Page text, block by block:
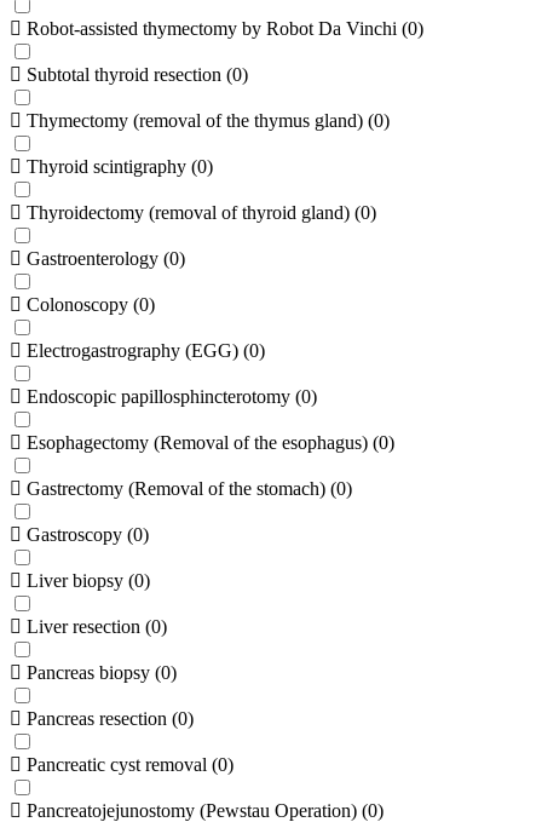
Robot-assisted thymectomy by Robot Da Vinchi (0)
Subtotal thyroid resection (0)
Thymectomy (removal of the thymus gland) (0)
Thyroid scintigraphy (0)
Thyroidectomy (removal of thyroid gland) (0)
Gastroenterology (0)
Colonoscopy (0)
Electrogastrography (EGG) (0)
Endoscopic papillosphincterotomy (0)
Esophagectomy (Removal of the esophagus) (0)
Gastrectomy (Removal of the stomach) (0)
Gastroscopy (0)
Liver biopsy (0)
Liver resection (0)
Pancreas biopsy (0)
Pancreas resection (0)
Pancreatic cyst removal (0)
Pancreatojejunostomy (Pewstau Operation) (0)